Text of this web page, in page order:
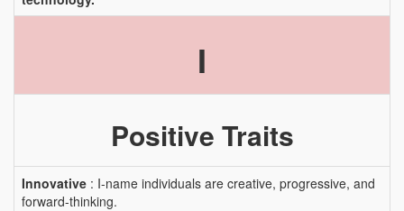
I
Positive Traits
Innovative : I-name individuals are creative, progressive, and
forward-thinking.